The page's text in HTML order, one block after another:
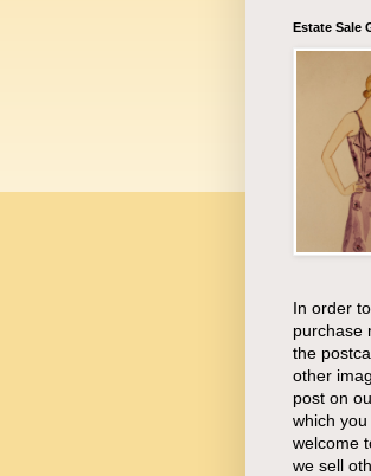
Estate Sale
In order to
purchase
the
other
post on
which
welcome
we sell